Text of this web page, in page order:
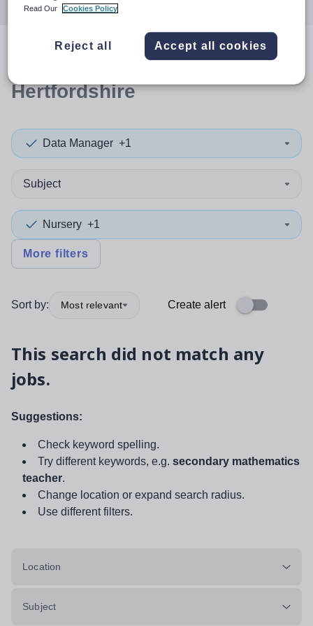
resultsin
Hertfordshire
Data Manager +1
Subject
Nursery +1
More filters
Sort by: Most relevant Create alert
This search did not match any
jobs.
Suggestions:
Check keyword spelling.
Try different keywords, e.g. secondary mathematics
teacher.
Change location or expand search radius.
Use different filters.
Location
Subject
Read Our
Cookies Policy
Reject all Accept all cookies